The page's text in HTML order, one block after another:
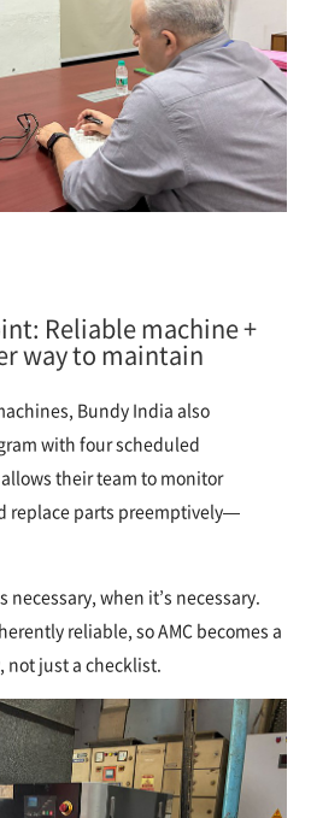
Reliable machine +
way to maintain
Bundy India also
with four scheduled
their team to monitor
replace parts preemptively—
necessary, when it’s necessary.
reliable, so AMC becomes a
not just a checklist.